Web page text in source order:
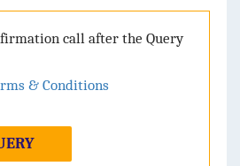
call after the Query
& Conditions